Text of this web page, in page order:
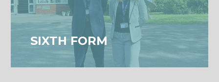
SIXTH FORM